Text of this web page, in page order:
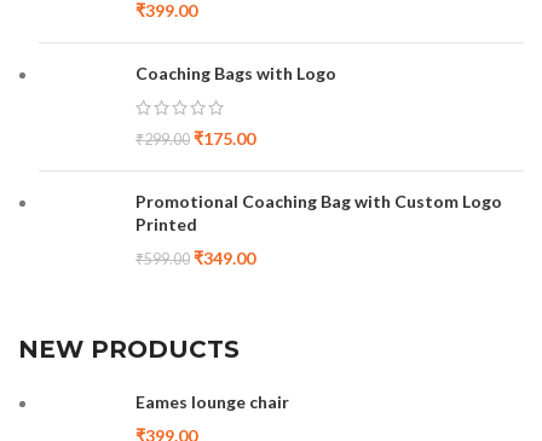
₹399.00
Coaching Bags with Logo
₹299.00 ₹175.00
Promotional Coaching Bag with Custom Logo
Printed
₹599.00 ₹349.00
NEW PRODUCTS
Eames lounge chair
₹399.00